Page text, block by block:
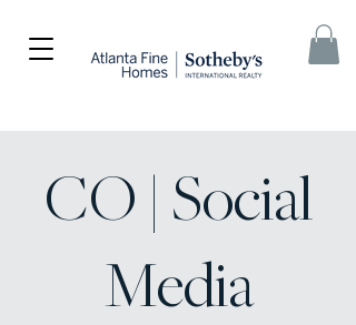
CO | Social
Media